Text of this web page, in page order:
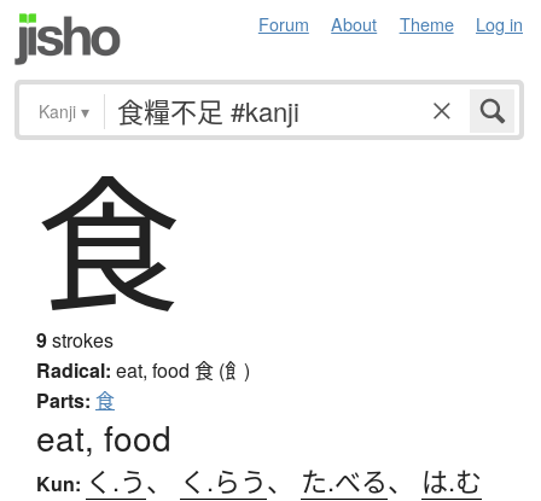
Forum About Theme Log in
Kanji ▾
食
9strokes
Radical: eat, food 食 (飠)
Parts: 食
eat, food
Kun: く.う、 く.らう、 た.べる、 は.む